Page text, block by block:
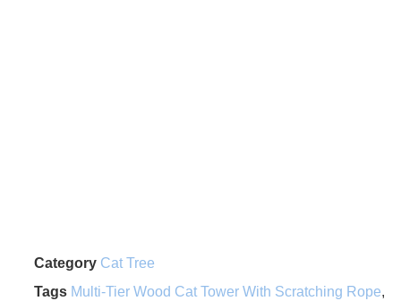
Category Cat Tree
Tags Multi-Tier Wood Cat Tower With Scratching Rope,